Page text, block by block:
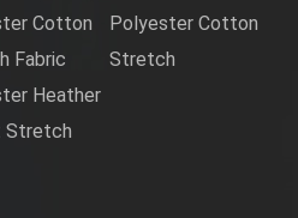
Cotton
Fabric
Heather
Polyester Cotton
Stretch